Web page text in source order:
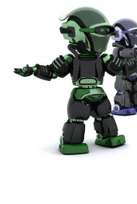
in
computer
science!